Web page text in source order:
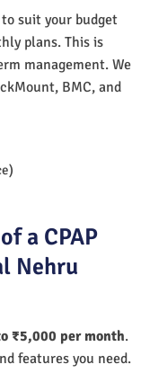
suit your budget
plans. This is
management. We
BMC, and
a CPAP
Nehru
₹5,000 per month.
features you need.